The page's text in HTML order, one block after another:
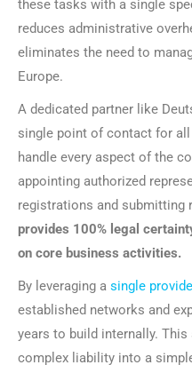
these tasks with a single
reduces administrative
eliminates the need to
Europe.
A dedicated partner like
single point of contact for
handle every aspect of the
appointing authorized
registrations and submitting
provides 100% legal
on core business activities.
By leveraging a single
established networks and
years to build internally.
complex liability into a